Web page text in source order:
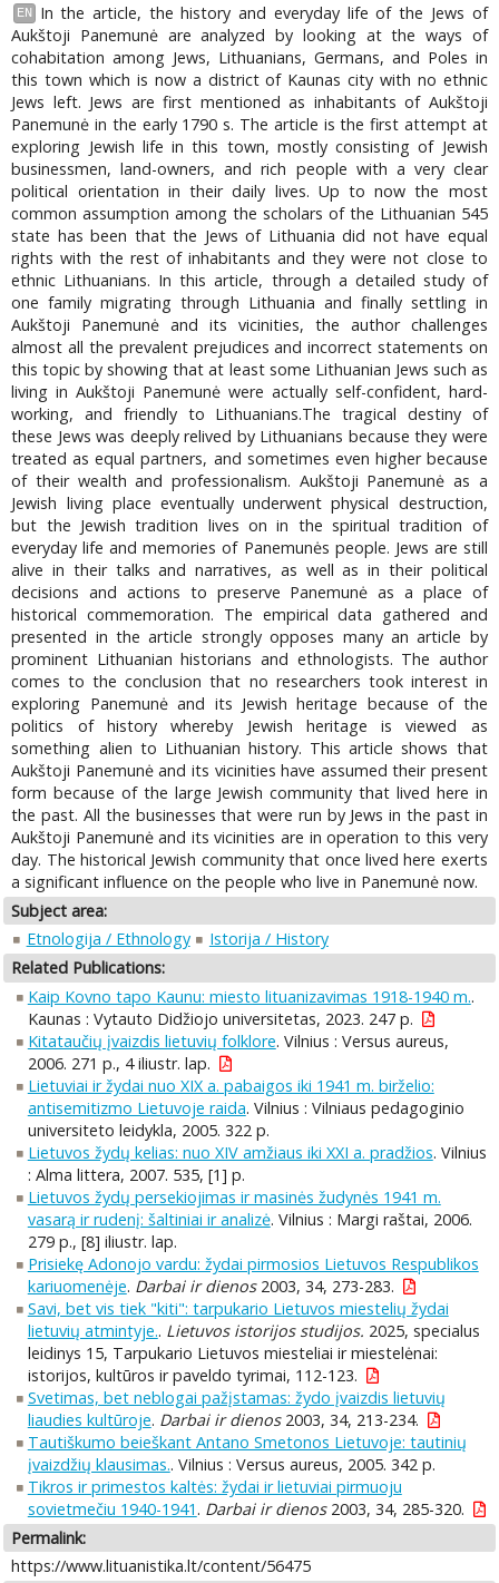
EN
In the article, the history and everyday life of the Jews of
Aukštoji Panemunė are analyzed by looking at the ways of
cohabitation among Jews, Lithuanians, Germans, and Poles in
this town which is now a district of Kaunas city with no ethnic
Jews left. Jews are first mentioned as inhabitants of Aukštoji
Panemunė in the early 1790 s. The article is the first attempt at
exploring Jewish life in this town, mostly consisting of Jewish
businessmen, land-owners, and rich people with a very clear
political orientation in their daily lives. Up to now the most
common assumption among the scholars of the Lithuanian 545
state has been that the Jews of Lithuania did not have equal
rights with the rest of inhabitants and they were not close to
ethnic Lithuanians. In this article, through a detailed study of
one family migrating through Lithuania and finally settling in
Aukštoji Panemunė and its vicinities, the author challenges
almost all the prevalent prejudices and incorrect statements on
this topic by showing that at least some Lithuanian Jews such as
living in Aukštoji Panemunė were actually self-confident, hard-
working, and friendly to Lithuanians.The tragical destiny of
these Jews was deeply relived by Lithuanians because they were
treated as equal partners, and sometimes even higher because
of their wealth and professionalism. Aukštoji Panemunė as a
Jewish living place eventually underwent physical destruction,
but the Jewish tradition lives on in the spiritual tradition of
everyday life and memories of Panemunės people. Jews are still
alive in their talks and narratives, as well as in their political
decisions and actions to preserve Panemunė as a place of
historical commemoration. The empirical data gathered and
presented in the article strongly opposes many an article by
prominent Lithuanian historians and ethnologists. The author
comes to the conclusion that no researchers took interest in
exploring Panemunė and its Jewish heritage because of the
politics of history whereby Jewish heritage is viewed as
something alien to Lithuanian history. This article shows that
Aukštoji Panemunė and its vicinities have assumed their present
form because of the large Jewish community that lived here in
the past. All the businesses that were run by Jews in the past in
Aukštoji Panemunė and its vicinities are in operation to this very
day. The historical Jewish community that once lived here exerts
a significant influence on the people who live in Panemunė now.
Subject area:
Etnologija / Ethnology
Istorija / History
Related Publications:
Kaip Kovno tapo Kaunu: miesto lituanizavimas 1918-1940 m..
Kaunas : Vytauto Didžiojo universitetas, 2023. 247 p.
Kitataučių įvaizdis lietuvių folklore. Vilnius : Versus aureus,
2006. 271 p., 4 iliustr. lap.
Lietuviai ir žydai nuo XIX a. pabaigos iki 1941 m. birželio:
antisemitizmo Lietuvoje raida. Vilnius : Vilniaus pedagoginio
universiteto leidykla, 2005. 322 p.
Lietuvos žydų kelias: nuo XIV amžiaus iki XXI a. pradžios. Vilnius
: Alma littera, 2007. 535, [1] p.
Lietuvos žydų persekiojimas ir masinės žudynės 1941 m.
vasarą ir rudenį: šaltiniai ir analizė. Vilnius : Margi raštai, 2006.
279 p., [8] iliustr. lap.
Prisiekę Adonojo vardu: žydai pirmosios Lietuvos Respublikos
kariuomenėje. Darbai ir dienos2003, 34, 273-283.
Savi, bet vis tiek "kiti": tarpukario Lietuvos miestelių žydai
lietuvių atmintyje.. Lietuvos istorijos studijos. 2025, specialus
leidinys 15, Tarpukario Lietuvos miesteliai ir miestelėnai:
istorijos, kultūros ir paveldo tyrimai, 112-123.
Svetimas, bet neblogai pažįstamas: žydo įvaizdis lietuvių
liaudies kultūroje. Darbai ir dienos2003, 34, 213-234.
Tautiškumo beieškant Antano Smetonos Lietuvoje: tautinių
įvaizdžių klausimas.. Vilnius : Versus aureus, 2005. 342 p.
Tikros ir primestos kaltės: žydai ir lietuviai pirmuoju
sovietmečiu 1940-1941 . Darbai ir dienos2003, 34, 285-320.
Permalink:
https://www.lituanistika.lt/content/56475